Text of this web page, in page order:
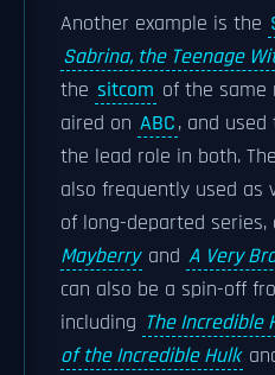
Another example is the
Sabrina, the Teenage
the sitcom of the same
aired on ABC, and
the lead role in both.
also frequently used as
of long-departed series,
Mayberry and A Very
can also be a spin-off
including The Incredible
of the Incredible Hulk